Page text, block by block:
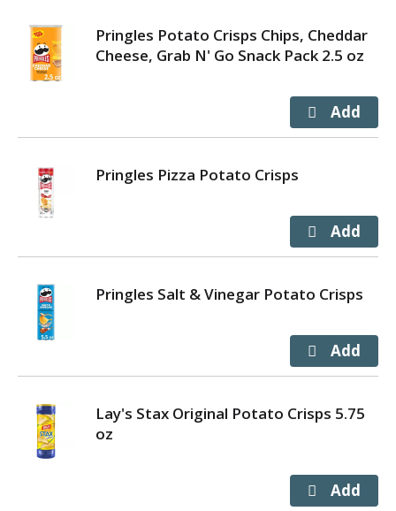
Pringles Potato Crisps Chips, Cheddar
Cheese, Grab N' Go Snack Pack 2.5 oz
Pringles Pizza Potato Crisps
Pringles Salt & Vinegar Potato Crisps
Lay's Stax Original Potato Crisps 5.75
oz